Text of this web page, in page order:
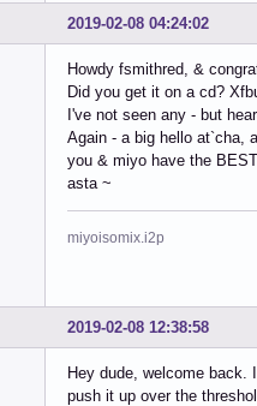
2019-02-08 04:24:02
Howdy fsmithred, &
Did you get it on a cd?
I've not seen any - but
Again - a big hello at`cha,
you & miyo have the
asta ~
miyoisomix.i2p
2019-02-08 12:38:58
Hey dude, welcome
push it up over the